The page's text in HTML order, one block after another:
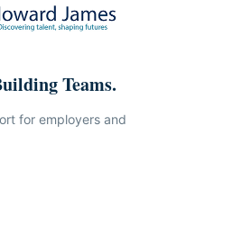
Teams.
for employers and